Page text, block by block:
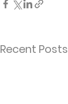
Recent Posts